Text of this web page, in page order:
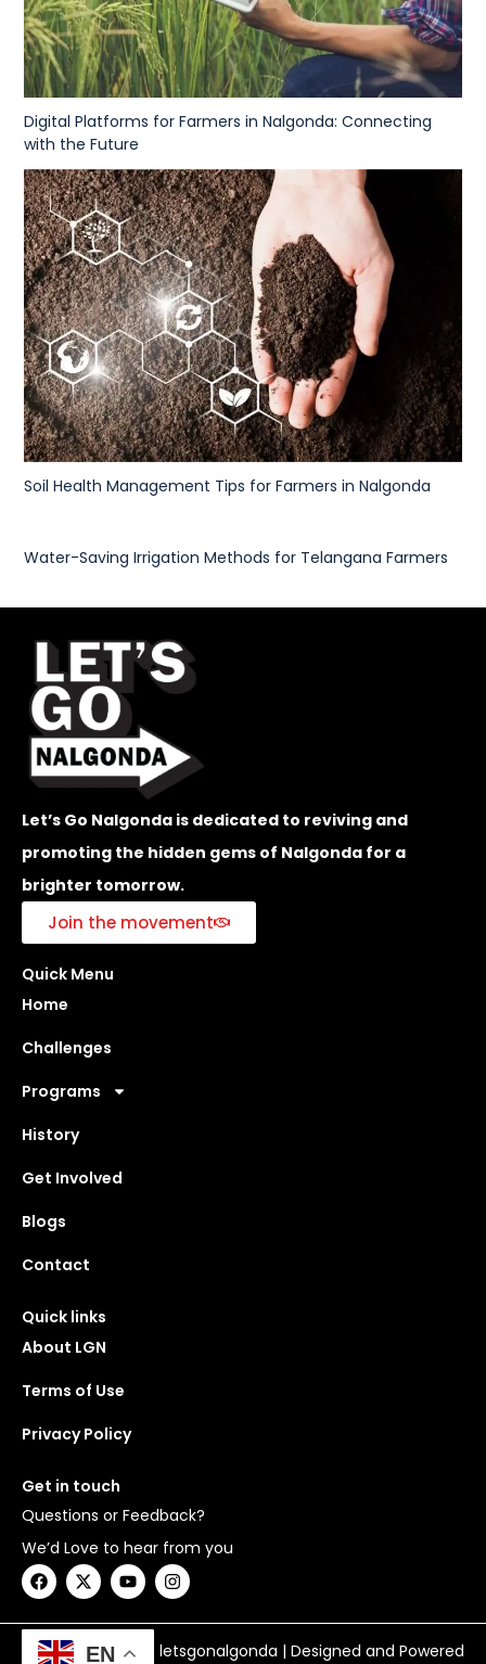
Digital Platforms for Farmers in Nalgonda: Connecting
with the Future
Soil Health Management Tips for Farmers in Nalgonda
Water-Saving Irrigation Methods for Telangana Farmers
Let’s Go Nalgonda is dedicated to reviving and
promoting the hidden gems of Nalgonda for a
brighter tomorrow.
Join the movement
Quick Menu
Home
Challenges
Programs
History
Get Involved
Blogs
Contact
Quick links
About LGN
Terms of Use
Privacy Policy
Get in touch
Questions or Feedback?
We’d Love to hear from you
F
a
c
e
b
o
X
-
t
w
t
Y
o
u
t
b
I
n
s
t
a
g
Copyright © 2026 letsgonalgonda | Designed and Powered
EN